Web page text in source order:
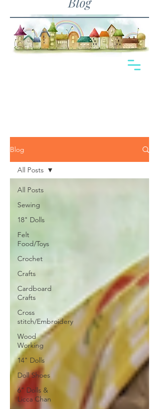
Blog
All Posts
Sewing
18" Dolls
Felt
Food/Toys
Crochet
Crafts
Cardboard
Crafts
Cross
stitch/Embroidery
Wood
Working
14" Dolls
Doll Shoes
6" Dolls &
Licca Chan
All Posts